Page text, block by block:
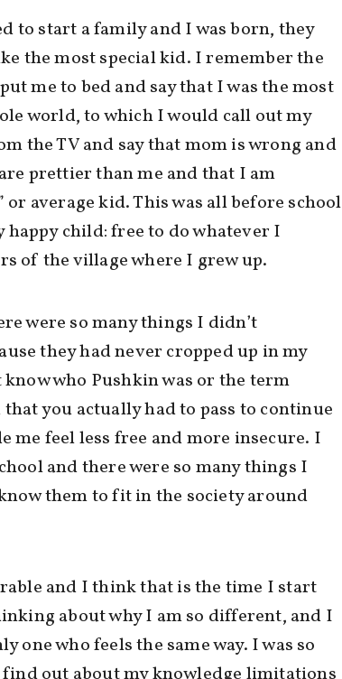
to start a family and I was born, they
the most special kid. I remember the
me to bed and say that I was the most
world, to which I would call out my
the TV and say that mom is wrong and
prettier than me and that I am
average kid. This was all before school
child: free to do whatever I
of the village where I grew up.
were so many things I didn’t
they had never cropped up in my
who Pushkin was or the term
you actually had to pass to continue
me feel less free and more insecure. I
and there were so many things I
them to fit in the society around
and I think that is the time I start
about why I am so different, and I
one who feels the same way. I was so